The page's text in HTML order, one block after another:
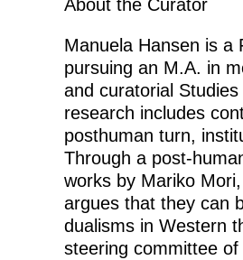
About the Curator
Manuela Hansen is a
pursuing an M.A. in
and curatorial
research includes
posthuman turn,
Through a post-
works by Mariko
argues that they can
dualisms in Western
steering committee